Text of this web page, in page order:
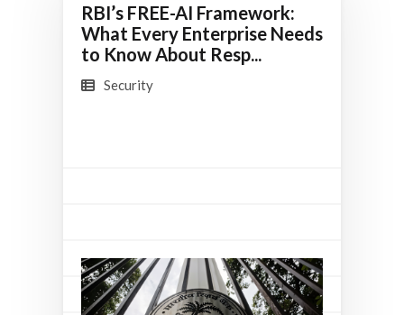
RBI’s FREE-AI Framework:
What Every Enterprise Needs
to Know About Resp...
Security